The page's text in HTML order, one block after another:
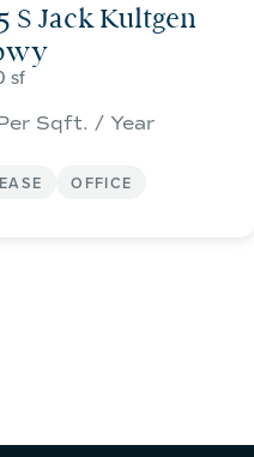
S Jack Kultgen
Sqft. / Year
OFFICE